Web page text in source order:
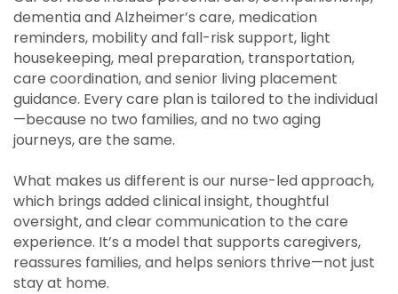
dementia and Alzheimer’s care, medication
reminders, mobility and fall-risk support, light
housekeeping, meal preparation, transportation,
care coordination, and senior living placement
guidance. Every care plan is tailored to the individual
—because no two families, and no two aging
journeys, are the same.
What makes us different is our nurse-led approach,
which brings added clinical insight, thoughtful
oversight, and clear communication to the care
experience. It’s a model that supports caregivers,
reassures families, and helps seniors thrive—not just
stay at home.